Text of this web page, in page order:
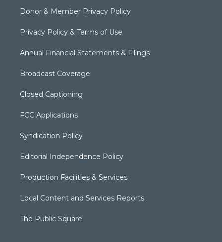
Donor & Member Privacy Policy
Privacy Policy & Terms of Use
Annual Financial Statements & Filings
Broadcast Coverage
Closed Captioning
FCC Applications
Syndication Policy
Editorial Independence Policy
Production Facilities & Services
Local Content and Services Reports
The Public Square